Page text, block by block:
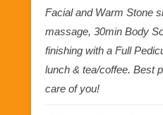
Facial and Warm Stone
massage, 30min Body
finishing with a Full
lunch & tea/coffee. Best
care of you!